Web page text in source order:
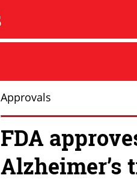
Approvals
FDA
Alzheimer’s